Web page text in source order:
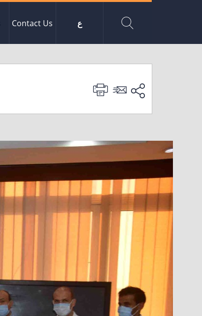
Contact Us ع